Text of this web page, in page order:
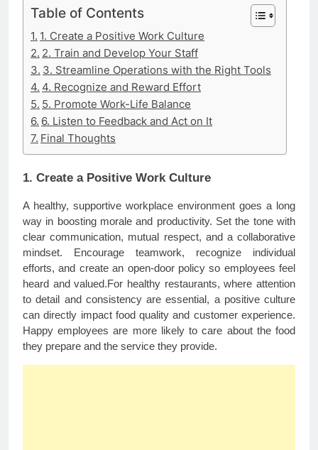
Table of Contents
1. Create a Positive Work Culture
2. Train and Develop Your Staff
3. Streamline Operations with the Right Tools
4. Recognize and Reward Effort
5. Promote Work-Life Balance
6. Listen to Feedback and Act on It
Final Thoughts
1. Create a Positive Work Culture
A healthy, supportive workplace environment goes a long
way in boosting morale and productivity. Set the tone with
clear communication, mutual respect, and a collaborative
mindset. Encourage teamwork, recognize individual
efforts, and create an open-door policy so employees feel
heard and valued.For healthy restaurants, where attention
to detail and consistency are essential, a positive culture
can directly impact food quality and customer experience.
Happy employees are more likely to care about the food
they prepare and the service they provide.